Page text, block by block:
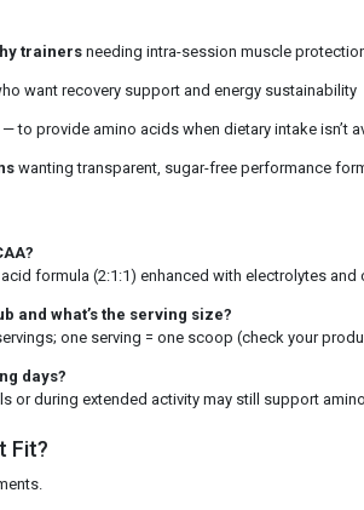
trainersneeding intra-session muscle
want recovery support and energy sustainability
— to provide amino acids when dietary intake isn’t
wanting transparent, sugar-free performance
acid formula (2:1:1) enhanced with electrolytes
and what’s the serving size?
one serving = one scoop (check your
days?
or during extended activity may still support
Fit?